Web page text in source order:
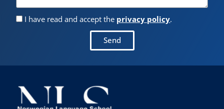
I have read and accept the privacy policy.
Send